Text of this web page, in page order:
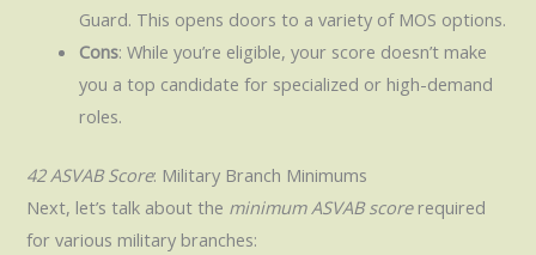
Guard. This opens doors to a variety of MOS options.
Cons: While you’re eligible, your score doesn’t make
you a top candidate for specialized or high-demand
roles.
42 ASVAB Score: Military Branch Minimums
Next, let’s talk about the minimum ASVAB scorerequired
for various military branches: